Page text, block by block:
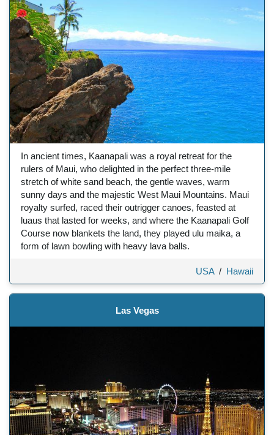
In ancient times, Kaanapali was a royal retreat for the
rulers of Maui, who delighted in the perfect three-mile
stretch of white sand beach, the gentle waves, warm
sunny days and the majestic West Maui Mountains. Maui
royalty surfed, raced their outrigger canoes, feasted at
luaus that lasted for weeks, and where the Kaanapali Golf
Course now blankets the land, they played ulu maika, a
form of lawn bowling with heavy lava balls.
USA/ Hawaii
Las Vegas